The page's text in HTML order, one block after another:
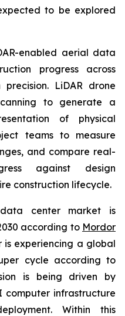
to be explored
enabled aerial data
progress across
LiDAR drone
to generate a
of physical
teams to measure
and compare real-
against design
construction lifecycle.
center market is
according to Mordor
is experiencing a global
cycle according to
is being driven by
infrastructure
Within this